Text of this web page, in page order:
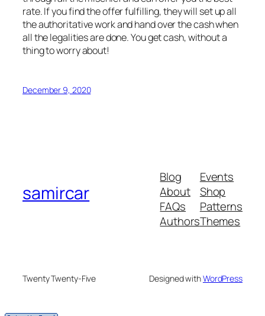
rate. If you find the offer fulfilling, they will set up all
the authoritative work and hand over the cash when
all the legalities are done. You get cash, without a
thing to worry about!
December 9, 2020
samircar
Blog
About
FAQs
Authors
Events
Shop
Patterns
Themes
Twenty Twenty-Five Designed withWordPress